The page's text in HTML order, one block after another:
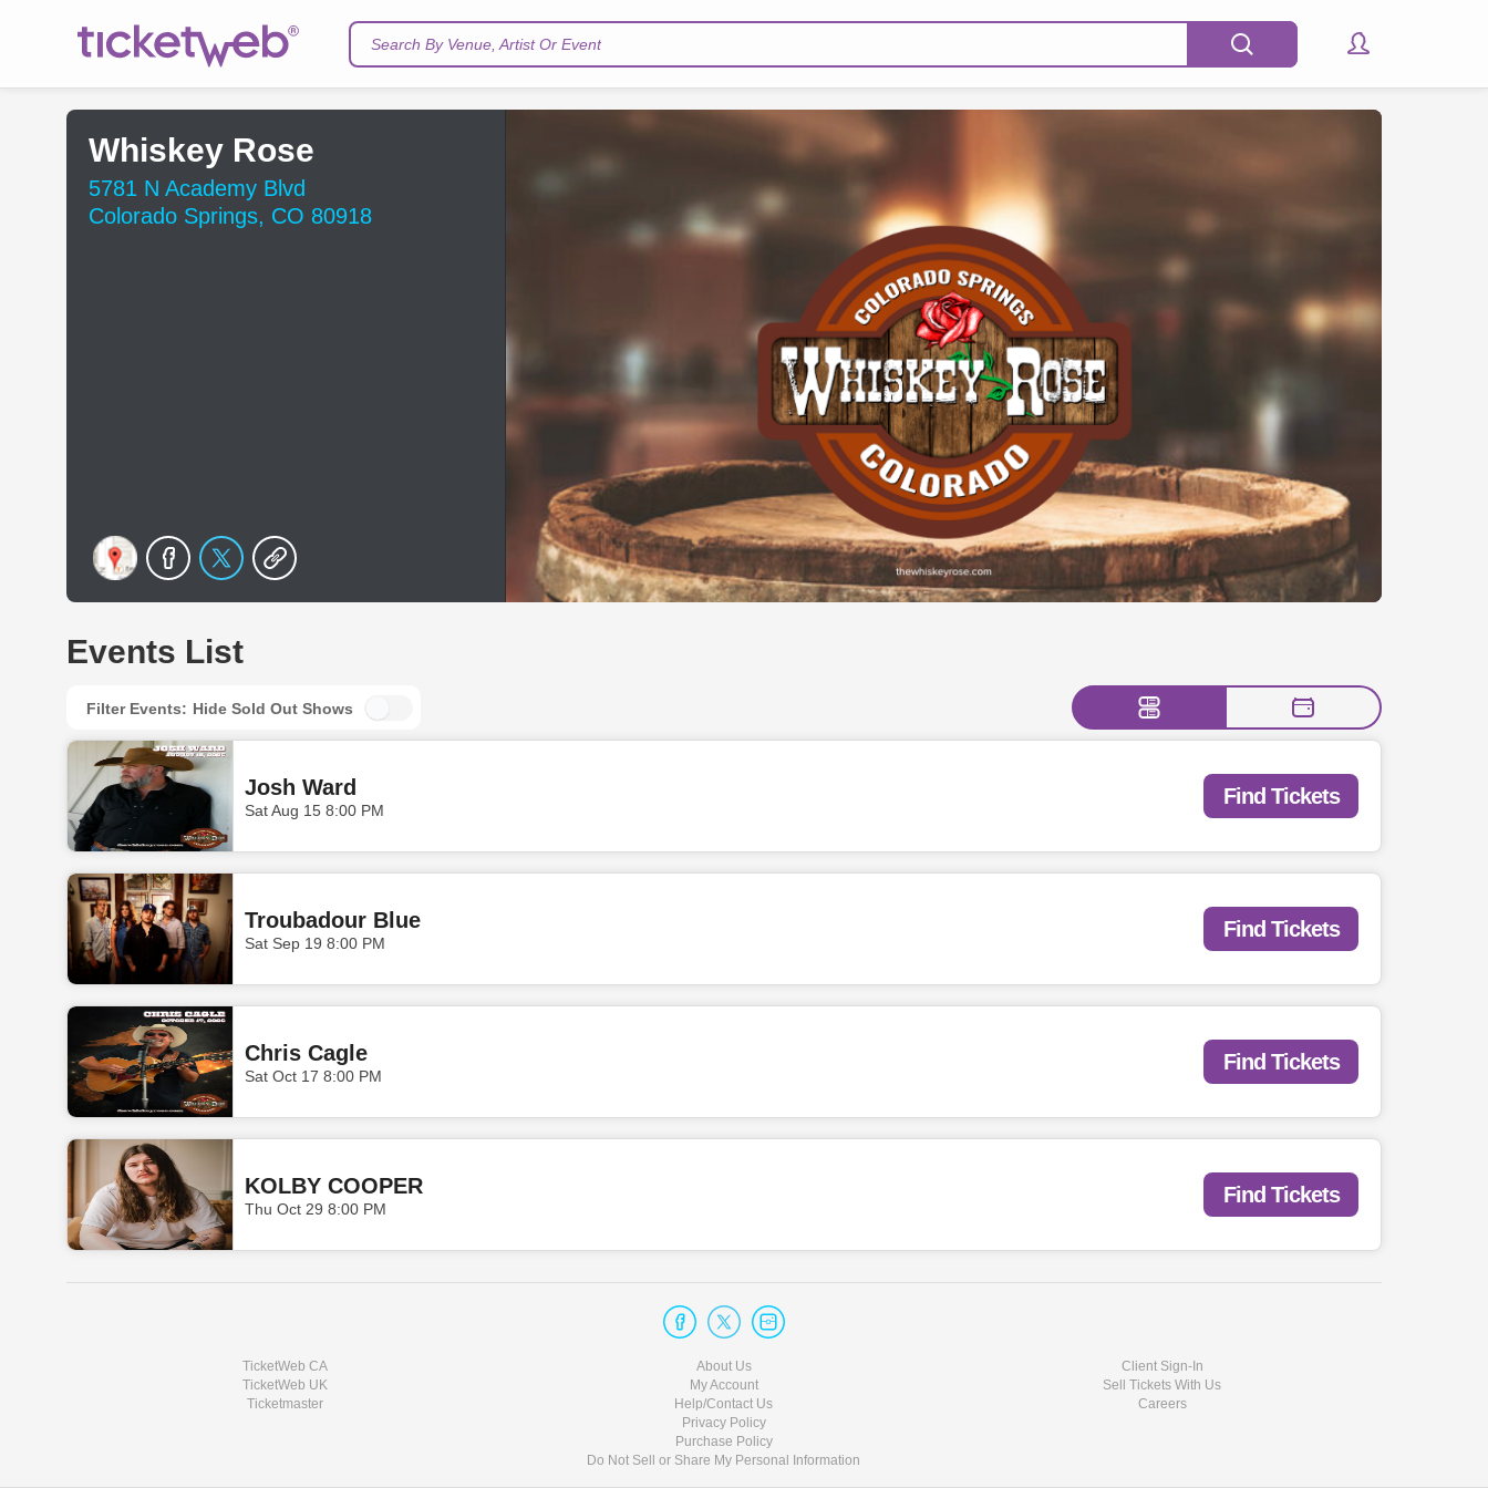
Search By Venue, Artist Or Event
Whiskey Rose
5781 N Academy Blvd
Colorado Springs, CO 80918
Events List
Filter Events: Hide Sold Out Shows
Josh Ward
Sat Aug 15 8:00 PM
Find Tickets
Troubadour Blue
Sat Sep 19 8:00 PM
Find Tickets
Chris Cagle
Sat Oct 17 8:00 PM
Find Tickets
KOLBY COOPER
Thu Oct 29 8:00 PM
Find Tickets
TicketWeb CA
TicketWeb UK
Ticketmaster
About Us
My Account
Help/Contact Us
Privacy Policy
Purchase Policy
Do Not Sell or Share My Personal Information
Client Sign-In
Sell Tickets With Us
Careers